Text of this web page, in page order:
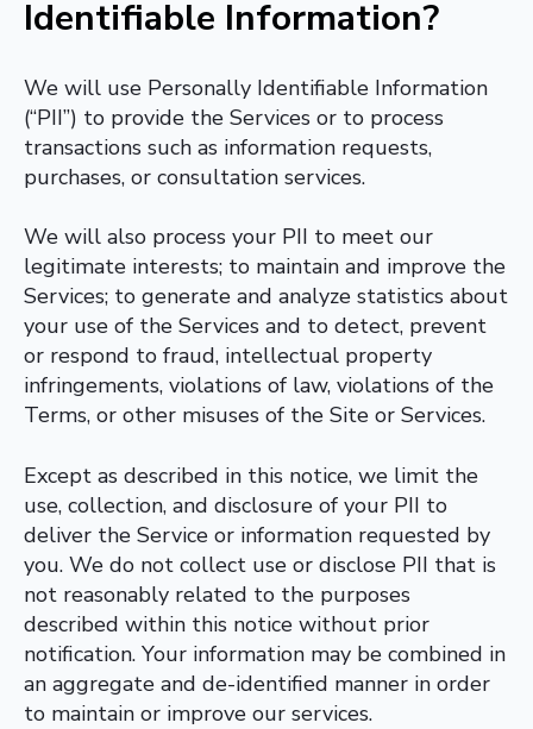
Identifiable Information?
We will use Personally Identifiable Information
(“PII”) to provide the Services or to process
transactions such as information requests,
purchases, or consultation services.
We will also process your PII to meet our
legitimate interests; to maintain and improve the
Services; to generate and analyze statistics about
your use of the Services and to detect, prevent
or respond to fraud, intellectual property
infringements, violations of law, violations of the
Terms, or other misuses of the Site or Services.
Except as described in this notice, we limit the
use, collection, and disclosure of your PII to
deliver the Service or information requested by
you. We do not collect use or disclose PII that is
not reasonably related to the purposes
described within this notice without prior
notification. Your information may be combined in
an aggregate and de-identified manner in order
to maintain or improve our services.